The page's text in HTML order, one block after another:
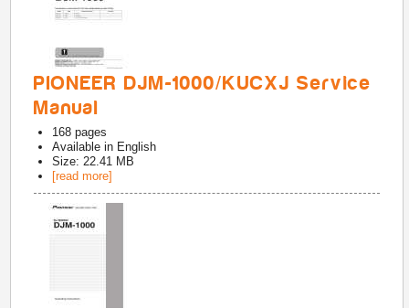
PIONEER DJM-1000/KUCXJ Service
Manual
168 pages
Available in English
Size: 22.41 MB
[read more]